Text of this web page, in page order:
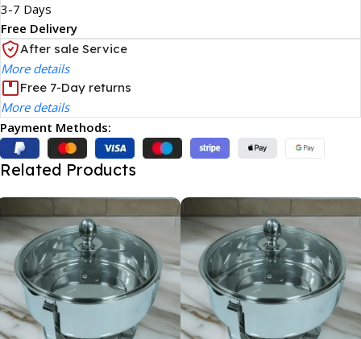
3-7 Days
Free Delivery
After sale Service
More details
Free 7-Day returns
More details
Payment Methods:
Related Products